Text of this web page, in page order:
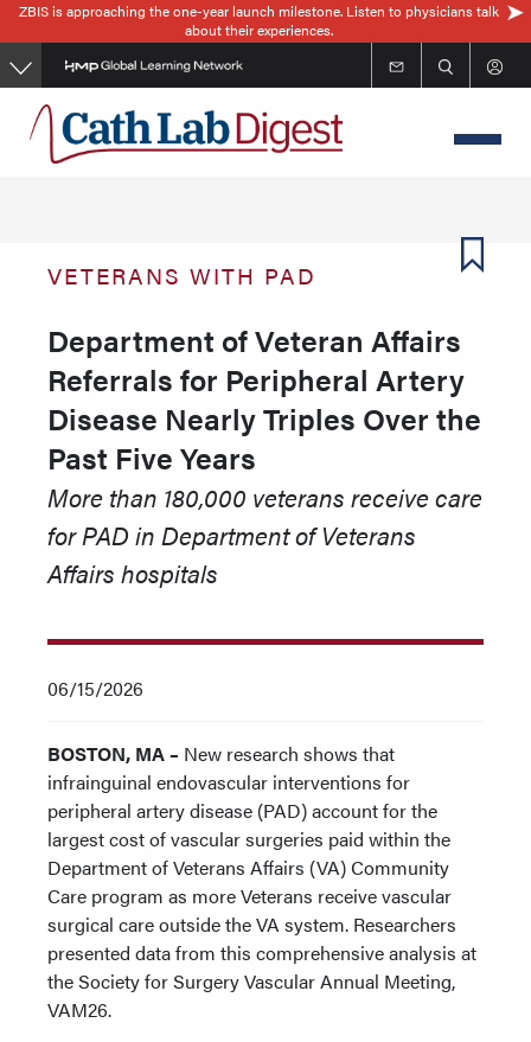
Skip
to
main
content
ZBIS is approaching the one-year launch milestone. Listen to physicians talk
about their experiences.
VETERANS WITH PAD
Department of Veteran Affairs
Referrals for Peripheral Artery
Disease Nearly Triples Over the
Past Five Years
More than 180,000 veterans receive care
for PAD in Department of Veterans
Affairs hospitals
06/15/2026
BOSTON, MA – New research shows that
infrainguinal endovascular interventions for
peripheral artery disease (PAD) account for the
largest cost of vascular surgeries paid within the
Department of Veterans Affairs (VA) Community
Care program as more Veterans receive vascular
surgical care outside the VA system. Researchers
presented data from this comprehensive analysis at
the Society for Surgery Vascular Annual Meeting,
VAM26.